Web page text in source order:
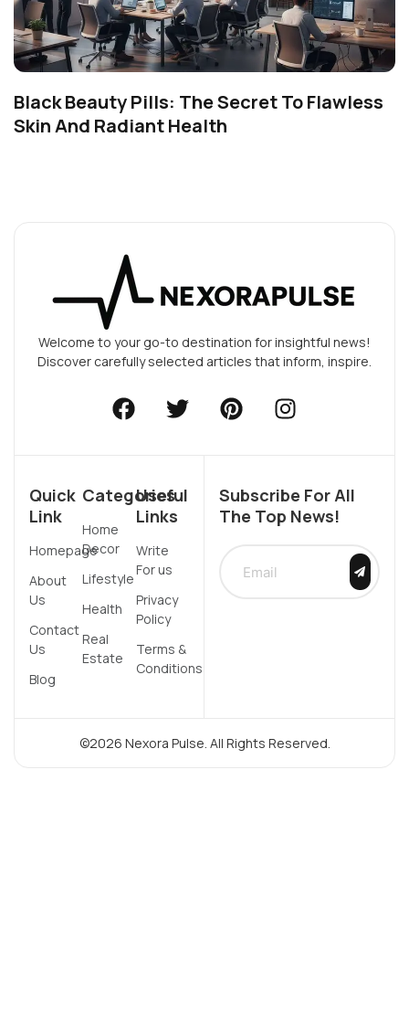
Black Beauty Pills: The Secret To Flawless
Skin And Radiant Health
Welcome to your go-to destination for insightful news!
Discover carefully selected articles that inform, inspire.
Quick
Link
Homepage
About
Us
Contact
Us
Blog
Categories
Home
Decor
Lifestyle
Health
Real
Estate
Useful
Links
Write
For us
Privacy
Policy
Terms &
Conditions
Subscribe For All
The Top News!
©2026 Nexora Pulse. All Rights Reserved.